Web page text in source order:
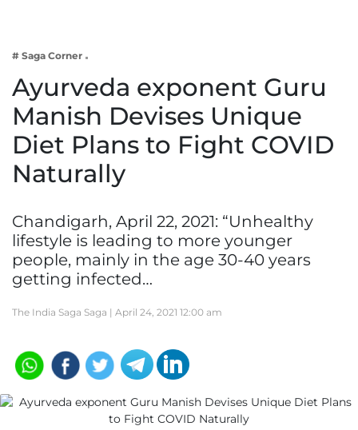
Lifestyle
# Saga Corner
Ayurveda exponent Guru
Manish Devises Unique
Diet Plans to Fight COVID
Naturally
Chandigarh, April 22, 2021: “Unhealthy
lifestyle is leading to more younger
people, mainly in the age 30-40 years
getting infected…
The India Saga Saga | April 24, 2021 12:00 am